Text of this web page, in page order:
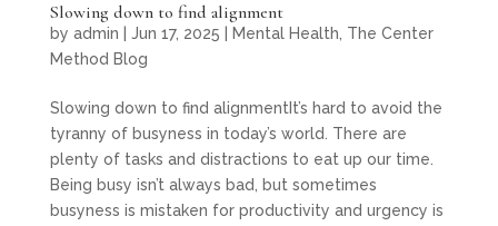
Slowing down to find alignment
by admin Jun 17, 2025 Mental Health, The Center
Method Blog
Slowing down to find alignmentIt’s hard to avoid the
tyranny of busyness in today’s world. There are
plenty of tasks and distractions to eat up our time.
Being busy isn’t always bad, but sometimes
busyness is mistaken for productivity and urgency is